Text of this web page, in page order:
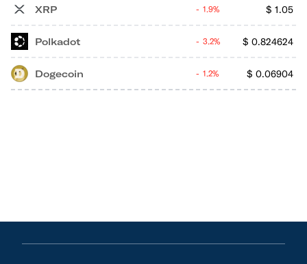
XRP $ 1.05
1.9%
Polkadot $ 0.824624
3.2%
Dogecoin $ 0.06904
1.2%